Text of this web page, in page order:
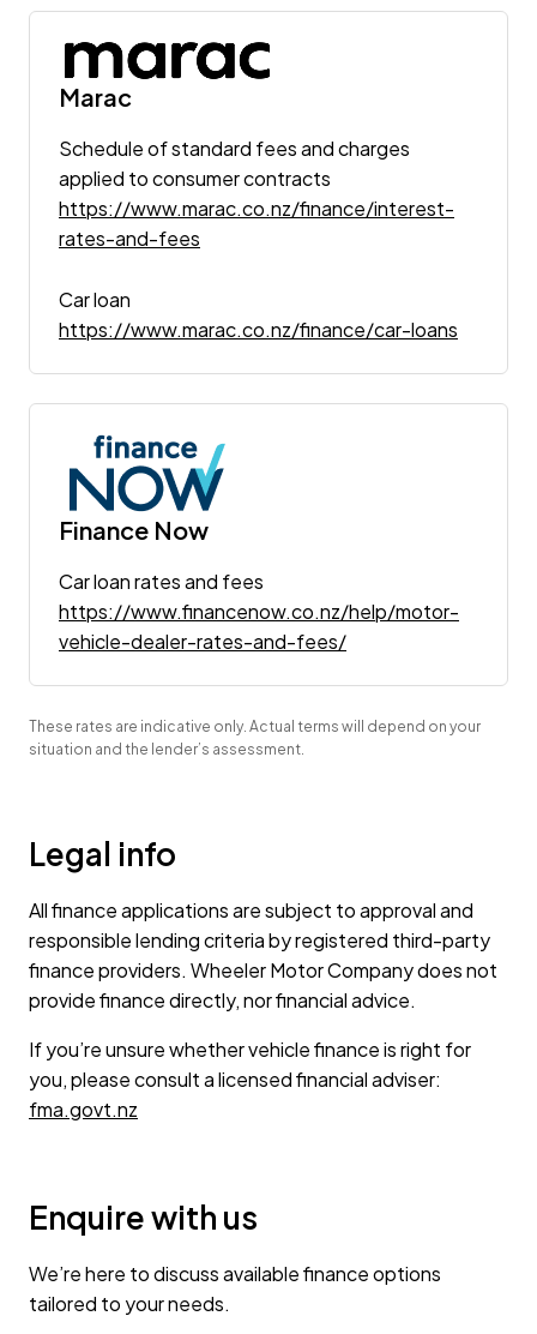
Marac
Schedule of standard fees and charges
applied to consumer contracts
https://www.marac.co.nz/finance/interest-
rates-and-fees
Car loan
https://www.marac.co.nz/finance/car-loans
Finance Now
Car loan rates and fees
https://www.financenow.co.nz/help/motor-
vehicle-dealer-rates-and-fees/
These rates are indicative only. Actual terms will depend on your
situation and the lender’s assessment.
Legal info
All finance applications are subject to approval and
responsible lending criteria by registered third-party
finance providers. Wheeler Motor Company does not
provide finance directly, nor financial advice.
If you’re unsure whether vehicle finance is right for
you, please consult a licensed financial adviser:
fma.govt.nz
Enquire with us
We’re here to discuss available finance options
tailored to your needs.